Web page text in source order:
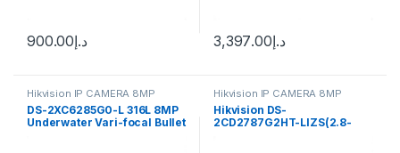
د.إ900.00 د.إ3,397.00
Hikvision IP CAMERA 8MP
DS-2XC6285G0-L 316L 8MP
Underwater Vari-focal Bullet
Hikvision IP CAMERA 8MP
Hikvision DS-
2CD2787G2HT-LIZS(2.8-